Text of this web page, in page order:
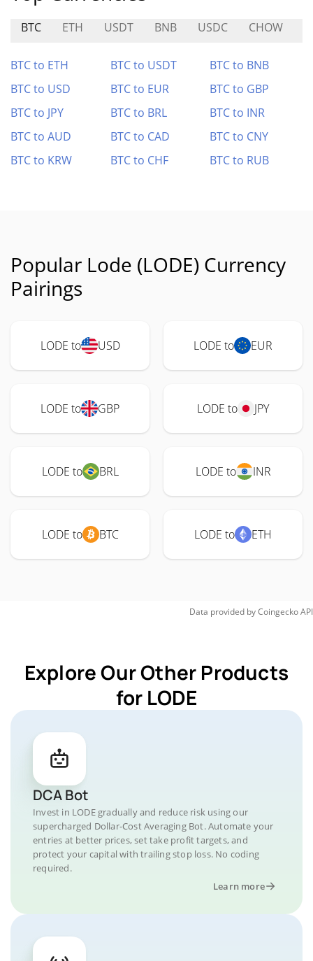
BTC ETH USDT BNB USDC CHOW
BTC to ETH BTC to USDT
BTC to BNB
BTC to USD
BTC to EUR
BTC to GBP
BTC to JPY
BTC to BRL
BTC to INR
BTC to AUD
BTC to CAD
BTC to CNY
BTC to KRW
BTC to CHF BTC to RUB
Popular Lode (LODE) Currency
Pairings
LODE to USD LODE to EUR
LODE to GBP LODE to JPY
LODE to BRL LODE to INR
LODE to BTC LODE to ETH
Data provided byCoingeckoAPI
Explore Our Other Products
for LODE
DCA Bot
Invest in LODE gradually and reduce risk using our
supercharged Dollar-Cost Averaging Bot. Automate your
entries at better prices, set take profit targets, and
protect your capital with trailing stop loss. No coding
required.
Learn more